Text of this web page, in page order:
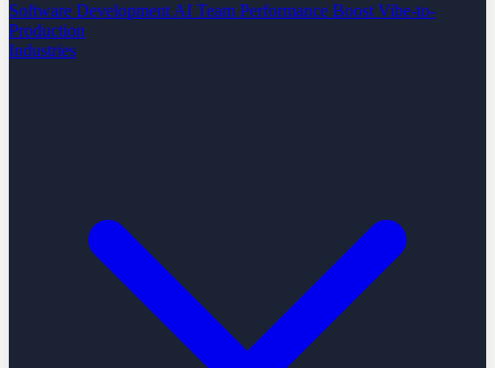
Software Development AI Team Performance Boost Vibe-to-
Production
Industries